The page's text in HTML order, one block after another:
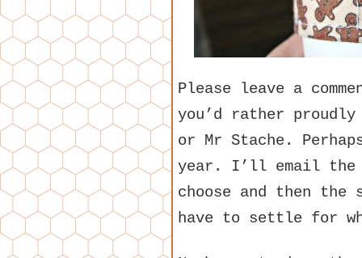
Please leave a
you’d rather
or Mr Stache.
year. I’ll email the
choose and then
have to settle for